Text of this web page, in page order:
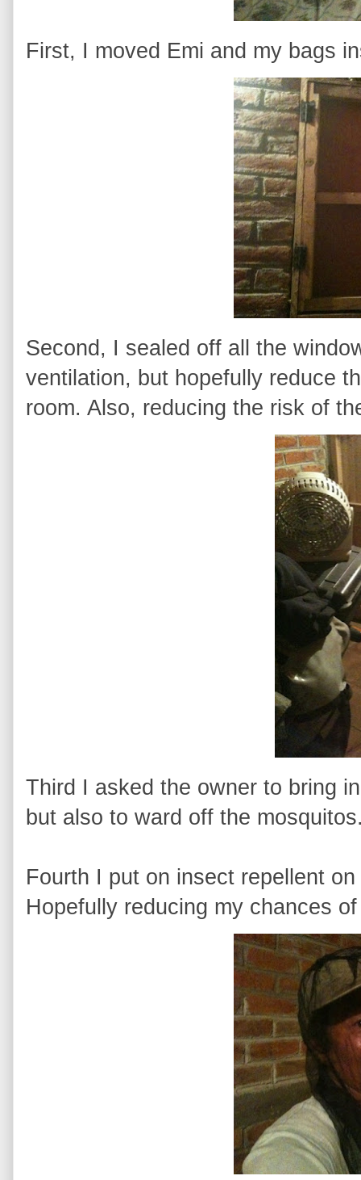
First, I moved Emi and my bags
Second, I sealed off all the
ventilation, but hopefully reduce
room. Also, reducing the risk of
Third I asked the owner to bring
but also to ward off the
Fourth I put on insect repellent
Hopefully reducing my chances